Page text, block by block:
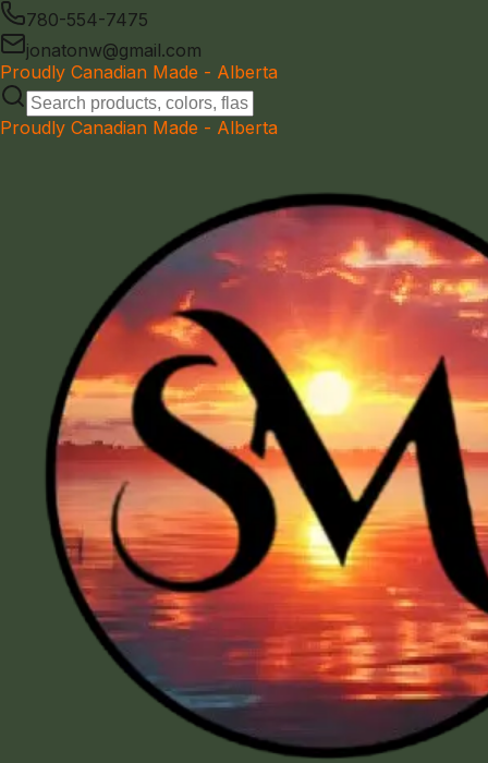
780-554-7475
jonatonw@gmail.com
Proudly Canadian Made - Alberta
Proudly Canadian Made - Alberta